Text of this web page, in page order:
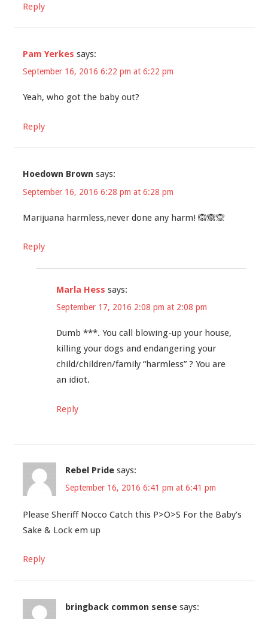
Reply
Pam Yerkes says:
September 16, 2016 6:22 pm at 6:22 pm
Yeah, who got the baby out?
Reply
Hoedown Brown says:
September 16, 2016 6:28 pm at 6:28 pm
Marijuana harmless,never done any harm! 🙉🙈🙊
Reply
Marla Hess says:
September 17, 2016 2:08 pm at 2:08 pm
Dumb ***. You call blowing-up your house,
killing your dogs and endangering your
child/children/family “harmless” ? You are
an idiot.
Reply
Rebel Pride says:
September 16, 2016 6:41 pm at 6:41 pm
Please Sheriff Nocco Catch this P>O>S For the Baby’s
Sake & Lock em up
Reply
bringback common sense says: